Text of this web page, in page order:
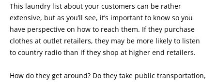
This laundry list about your customers can be rather
extensive, but as you’ll see, it’s important to know so you
have perspective on how to reach them. If they purchase
clothes at outlet retailers, they may be more likely to listen
to country radio than if they shop at higher end retailers.
How do they get around? Do they take public transportation,